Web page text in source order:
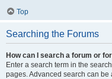
Top
Searching the Forums
How can I search a forum or
Enter a search term in the
pages. Advanced search can be